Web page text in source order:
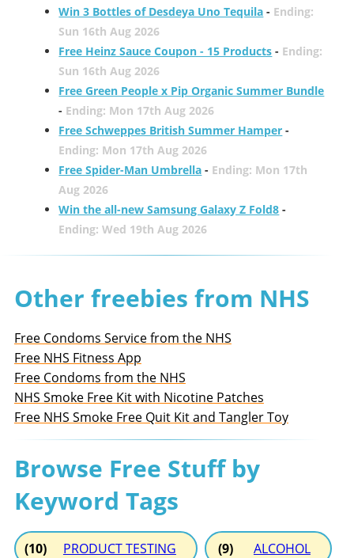
Win 3 Bottles of Desdeya Uno Tequila - Ending:
Sun 16th Aug 2026
Free Heinz Sauce Coupon - 15 Products - Ending:
Sun 16th Aug 2026
Free Green People x Pip Organic Summer Bundle
- Ending: Mon 17th Aug 2026
Free Schweppes British Summer Hamper -
Ending: Mon 17th Aug 2026
Free Spider-Man Umbrella - Ending: Mon 17th
Aug 2026
Win the all-new Samsung Galaxy Z Fold8 -
Ending: Wed 19th Aug 2026
Other freebies from NHS
Free Condoms Service from the NHS
Free NHS Fitness App
Free Condoms from the NHS
NHS Smoke Free Kit with Nicotine Patches
Free NHS Smoke Free Quit Kit and Tangler Toy
Browse Free Stuff by
Keyword Tags
(10) PRODUCT TESTING (9) ALCOHOL